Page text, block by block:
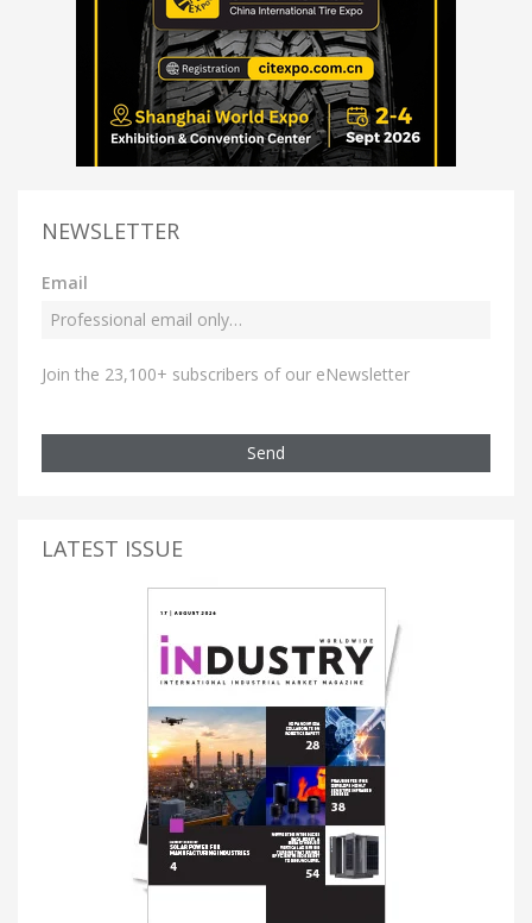
NEWSLETTER
Email
Join the 23,100+ subscribers of our eNewsletter
Send
LATEST ISSUE